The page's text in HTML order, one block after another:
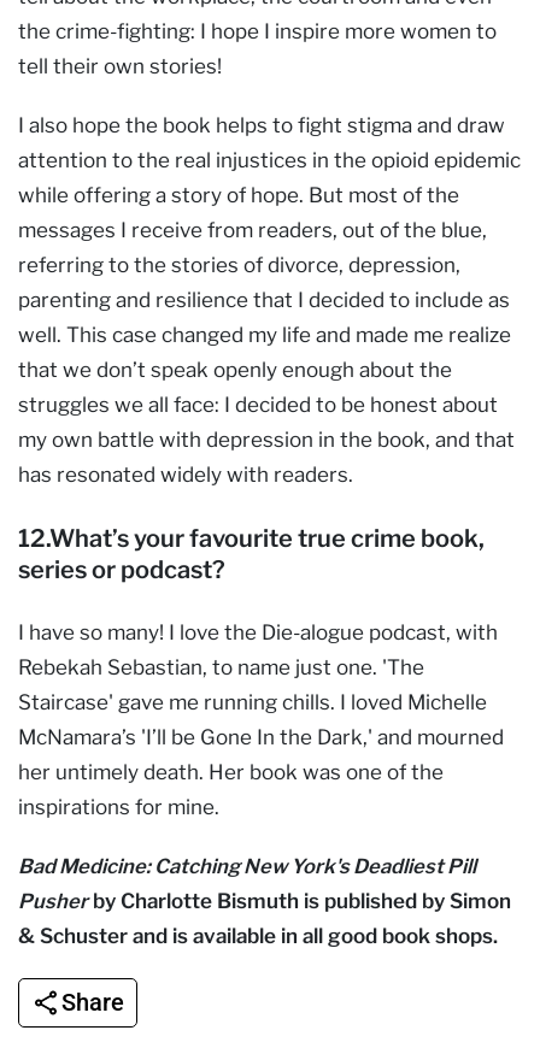
the crime-fighting: I hope I inspire more women to
tell their own stories!
I also hope the book helps to fight stigma and draw
attention to the real injustices in the opioid epidemic
while offering a story of hope. But most of the
messages I receive from readers, out of the blue,
referring to the stories of divorce, depression,
parenting and resilience that I decided to include as
well. This case changed my life and made me realize
that we don’t speak openly enough about the
struggles we all face: I decided to be honest about
my own battle with depression in the book, and that
has resonated widely with readers.
12.What’s your favourite true crime book,
series or podcast?
I have so many! I love the Die-alogue podcast, with
Rebekah Sebastian, to name just one. 'The
Staircase' gave me running chills. I loved Michelle
McNamara’s 'I’ll be Gone In the Dark,' and mourned
her untimely death. Her book was one of the
inspirations for mine.
Bad Medicine: Catching New York's Deadliest Pill
Pusherby Charlotte Bismuth is published by Simon
& Schuster and is available in all good book shops.
Share